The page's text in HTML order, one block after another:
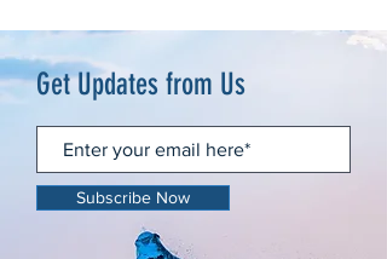
Get Updates from Us
Subscribe Now